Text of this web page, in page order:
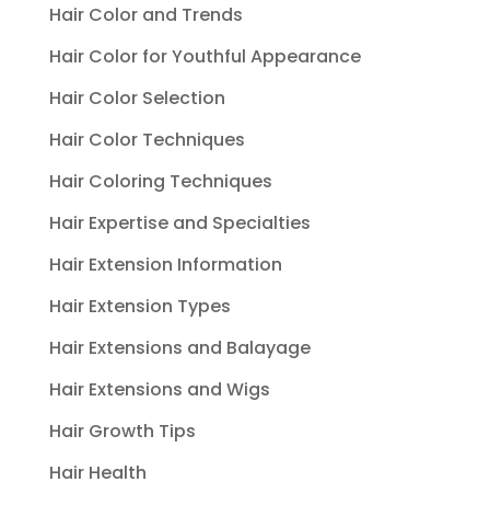
Hair Color and Trends
Hair Color for Youthful Appearance
Hair Color Selection
Hair Color Techniques
Hair Coloring Techniques
Hair Expertise and Specialties
Hair Extension Information
Hair Extension Types
Hair Extensions and Balayage
Hair Extensions and Wigs
Hair Growth Tips
Hair Health